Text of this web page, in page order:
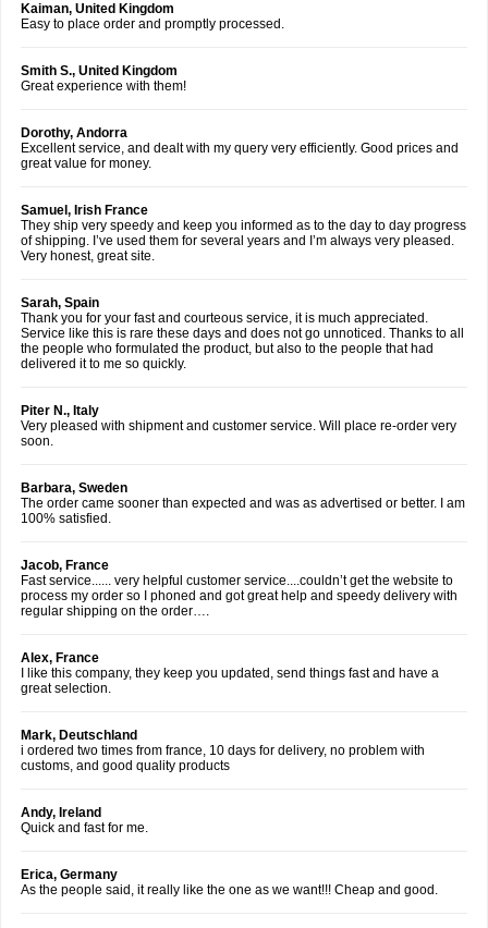
Kaiman, United Kingdom
Easy to place order and promptly processed.
Smith S., United Kingdom
Great experience with them!
Dorothy, Andorra
Excellent service, and dealt with my query very efficiently. Good prices and
great value for money.
Samuel, Irish France
They ship very speedy and keep you informed as to the day to day progress
of shipping. I’ve used them for several years and I’m always very pleased.
Very honest, great site.
Sarah, Spain
Thank you for your fast and courteous service, it is much appreciated.
Service like this is rare these days and does not go unnoticed. Thanks to all
the people who formulated the product, but also to the people that had
delivered it to me so quickly.
Piter N., Italy
Very pleased with shipment and customer service. Will place re-order very
soon.
Barbara, Sweden
The order came sooner than expected and was as advertised or better. I am
100% satisfied.
Jacob, France
Fast service...... very helpful customer service....couldn’t get the website to
process my order so I phoned and got great help and speedy delivery with
regular shipping on the order….
Alex, France
I like this company, they keep you updated, send things fast and have a
great selection.
Mark, Deutschland
i ordered two times from france, 10 days for delivery, no problem with
customs, and good quality products
Andy, Ireland
Quick and fast for me.
Erica, Germany
As the people said, it really like the one as we want!!! Cheap and good.